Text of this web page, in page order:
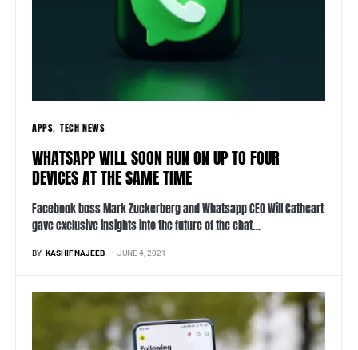
APPS TECH NEWS
WHATSAPP WILL SOON RUN ON UP TO FOUR
DEVICES AT THE SAME TIME
Facebook boss Mark Zuckerberg and Whatsapp CEO Will Cathcart
gave exclusive insights into the future of the chat…
BY KASHIF NAJEEB JUNE 4, 2021